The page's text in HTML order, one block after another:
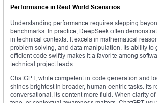
Performance in Real-World Scenarios
Understanding performance requires stepping
benchmarks. In practice, DeepSeek often
in technical contexts. It excels in mathematical
problem solving, and data manipulation. Its ability to
efficient code swiftly makes it a favorite among
technical project leads.
ChatGPT, while competent in code generation and
shines brightest in broader, human-centric tasks. Its
conversational, its content more fluid. When clarity